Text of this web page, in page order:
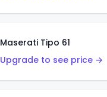
Maserati Tipo 61
Upgrade to see price →